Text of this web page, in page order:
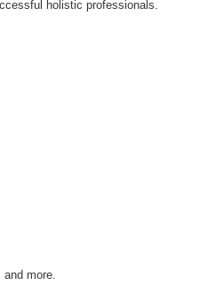
holistic professionals.
more.